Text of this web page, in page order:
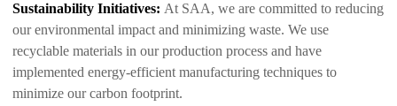
Sustainability Initiatives: At SAA, we are committed to reducing
our environmental impact and minimizing waste. We use
recyclable materials in our production process and have
implemented energy-efficient manufacturing techniques to
minimize our carbon footprint.